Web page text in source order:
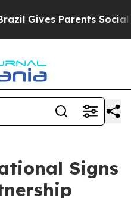
Gives Parents Social
Signs